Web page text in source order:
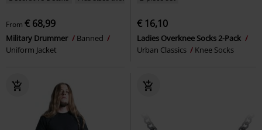
From € 68,99
Military Drummer
Banned
Uniform Jacket
€ 16,10
Ladies Overknee Socks 2-Pack
Urban Classics
Knee Socks